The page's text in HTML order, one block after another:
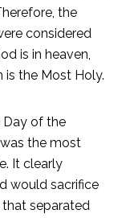
the
considered
is in heaven,
is the Most Holy.
Day of the
the most
It clearly
would sacrifice
separated